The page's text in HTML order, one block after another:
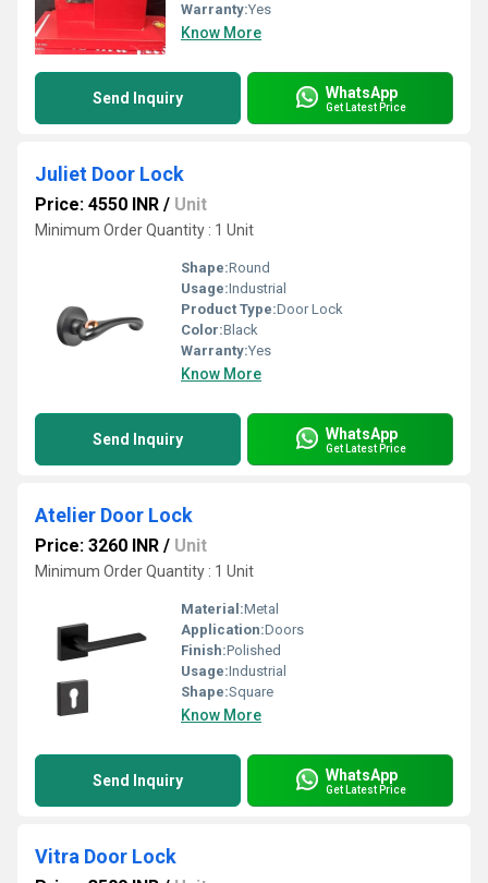
Warranty:Yes
Know More
Send Inquiry WhatsApp
Get Latest Price
Juliet Door Lock
Price: 4550 INR / Unit
Minimum Order Quantity : 1 Unit
Shape:Round
Usage:Industrial
Product Type:Door Lock
Color:Black
Warranty:Yes
Know More
Send Inquiry WhatsApp
Get Latest Price
Atelier Door Lock
Price: 3260 INR / Unit
Minimum Order Quantity : 1 Unit
Material:Metal
Application:Doors
Finish:Polished
Usage:Industrial
Shape:Square
Know More
Send Inquiry WhatsApp
Get Latest Price
Vitra Door Lock